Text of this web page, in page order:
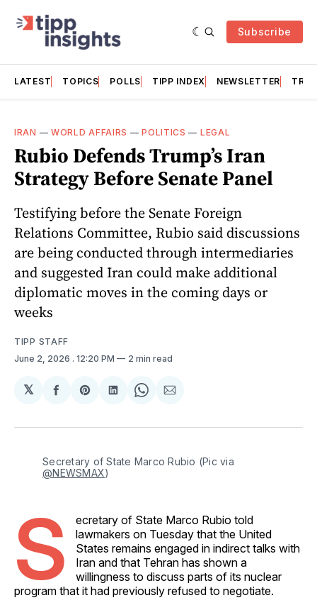
Subscribe
LATEST TOPICS POLLS TIPP INDEX NEWSLETTER
IRAN — WORLD AFFAIRS —POLITICS — LEGAL
Rubio Defends Trump’s Iran
Strategy Before Senate Panel
Testifying before the Senate Foreign
Relations Committee, Rubio said discussions
are being conducted through intermediaries
and suggested Iran could make additional
diplomatic moves in the coming days or
weeks
TIPP STAFF
June 2, 2026 . 12:20 PM 2 min read
𝕏
Share
Facebook
Share
Pinterest
Share
LinkedIn
Share
WhatsApp
Share
Email
@NEWSMAX)
S
ecretary of State Marco Rubio told
lawmakers on Tuesday that the United
States remains engaged in indirect talks with
Iran and that Tehran has shown a
willingness to discuss parts of its nuclear
program that it had previously refused to negotiate.